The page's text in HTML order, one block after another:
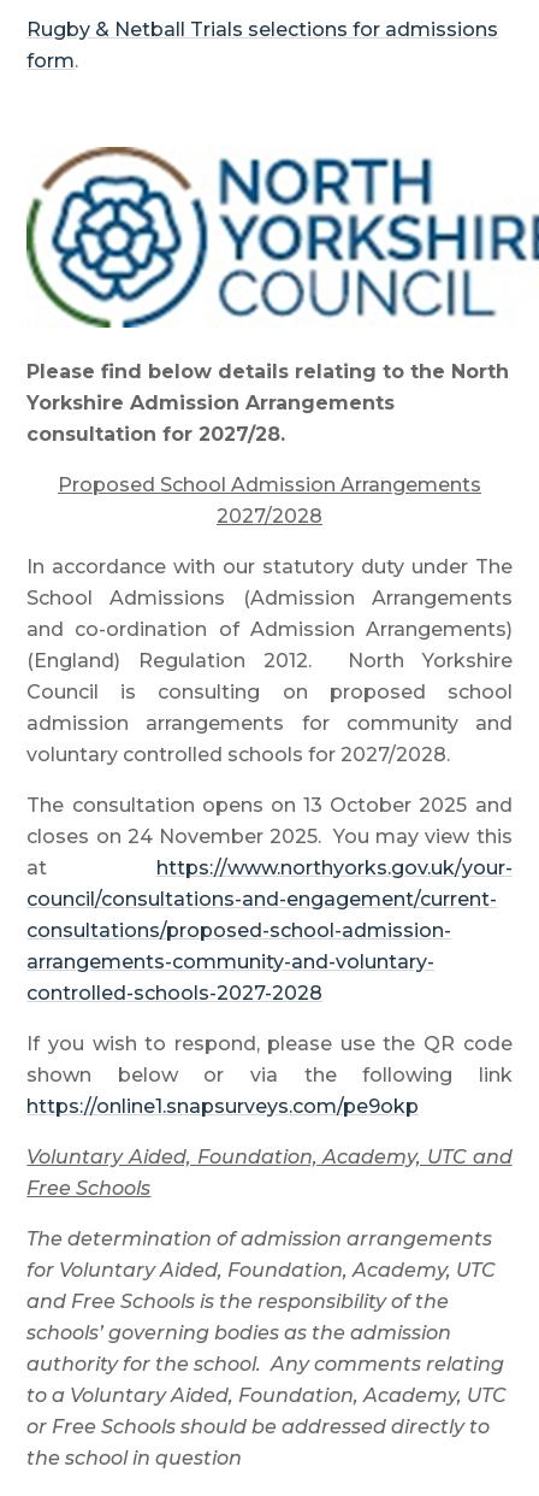
Rugby & Netball Trials selections for admissions
form.
Please find below details relating to the North
Yorkshire Admission Arrangements
consultation for 2027/28.
Proposed School Admission Arrangements
2027/2028
In accordance with our statutory duty under The
School Admissions (Admission Arrangements
and co-ordination of Admission Arrangements)
(England) Regulation 2012. North Yorkshire
Council is consulting on proposed school
admission arrangements for community and
voluntary controlled schools for 2027/2028.
The consultation opens on 13 October 2025 and
closes on 24 November 2025. You may view this
at https://www.northyorks.gov.uk/your-
council/consultations-and-engagement/current-
consultations/proposed-school-admission-
arrangements-community-and-voluntary-
controlled-schools-2027-2028
If you wish to respond, please use the QR code
shown below or via the following link
https://online1.snapsurveys.com/pe9okp
Voluntary Aided, Foundation, Academy, UTC and
Free Schools
The determination of admission arrangements
for Voluntary Aided, Foundation, Academy, UTC
and Free Schools is the responsibility of the
schools’ governing bodies as the admission
authority for the school. Any comments relating
to a Voluntary Aided, Foundation, Academy, UTC
or Free Schools should be addressed directly to
the school in question